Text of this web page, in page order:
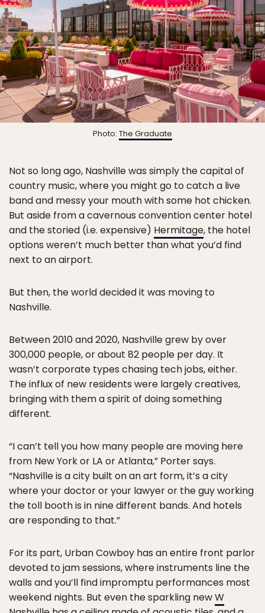
Photo: The Graduate
Not so long ago, Nashville was simply the capital of
country music, where you might go to catch a live
band and messy your mouth with some hot chicken.
But aside from a cavernous convention center hotel
and the storied (i.e. expensive) Hermitage, the hotel
options weren’t much better than what you’d find
next to an airport.
But then, the world decided it was moving to
Nashville.
Between 2010 and 2020, Nashville grew by over
300,000 people, or about 82 people per day. It
wasn’t corporate types chasing tech jobs, either.
The influx of new residents were largely creatives,
bringing with them a spirit of doing something
different.
“I can’t tell you how many people are moving here
from New York or LA or Atlanta,” Porter says.
“Nashville is a city built on an art form, it’s a city
where your doctor or your lawyer or the guy working
the toll booth is in nine different bands. And hotels
are responding to that.”
For its part, Urban Cowboy has an entire front parlor
devoted to jam sessions, where instruments line the
walls and you’ll find impromptu performances most
weekend nights. But even the sparkling newW